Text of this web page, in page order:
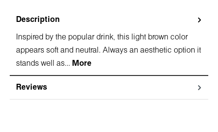
Description
Inspired by the popular drink, this light brown color
appears soft and neutral. Always an aesthetic option it
stands well as… More
Reviews